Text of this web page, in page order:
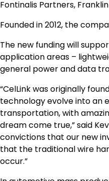
Fontinalis Partners,
Founded in 2012, the
The new funding will
application areas –
general power and data
“CelLink was originally
technology evolve into an
transportation, with
dream come true,” said
convictions that our new
that the traditional wire
occur.”